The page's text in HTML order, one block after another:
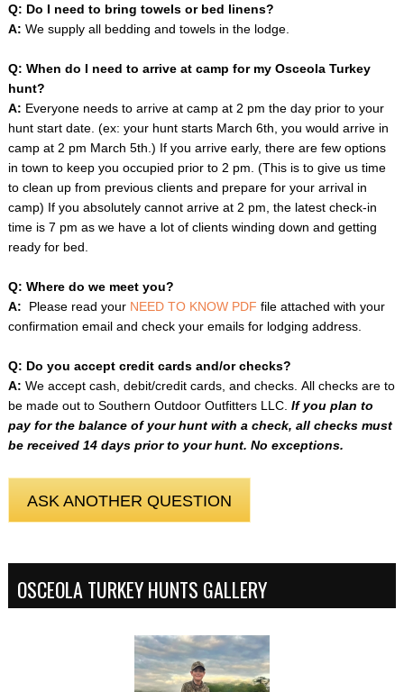
Q: Do I need to bring towels or bed linens?
A: We supply all bedding and towels in the lodge.
Q: When do I need to arrive at camp for my Osceola Turkey
hunt?
A: Everyone needs to arrive at camp at 2 pm the day prior to your
hunt start date. (ex: your hunt starts March 6th, you would arrive in
camp at 2 pm March 5th.) If you arrive early, there are few options
in town to keep you occupied prior to 2 pm. (This is to give us time
to clean up from previous clients and prepare for your arrival in
camp) If you absolutely cannot arrive at 2 pm, the latest check-in
time is 7 pm as we have a lot of clients winding down and getting
ready for bed.
Q: Where do we meet you?
A: Please read your NEED TO KNOW PDF file attached with your
confirmation email and check your emails for lodging address.
Q: Do you accept credit cards and/or checks?
A: We accept cash, debit/credit cards, and checks. All checks are to
be made out to Southern Outdoor Outfitters LLC. If you plan to
pay for the balance of your hunt with a check, all checks must
be received 14 days prior to your hunt. No exceptions.
ASK ANOTHER QUESTION
OSCEOLA TURKEY HUNTS GALLERY